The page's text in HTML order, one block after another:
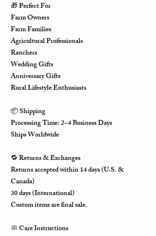
🎁 Perfect For
Farm Owners
Farm Families
Agricultural Professionals
Ranchers
Wedding Gifts
Anniversary Gifts
Rural Lifestyle Enthusiasts
📦 Shipping
Processing Time: 2–4 Business Days
Ships Worldwide
🔁 Returns & Exchanges
Returns accepted within 14 days (U.S. &
Canada)
30 days (International)
Custom items are final sale.
🧼 Care Instructions